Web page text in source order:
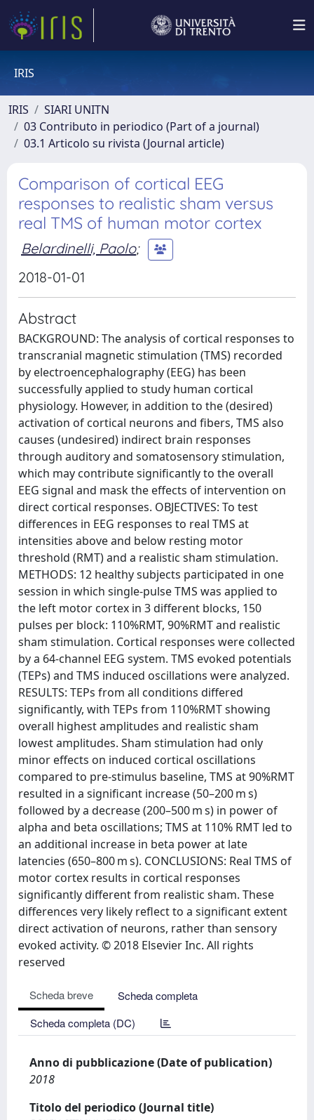
IRIS
IRIS
SIARI UNITN
03 Contributo in periodico (Part of a journal)
03.1 Articolo su rivista (Journal article)
Comparison of cortical EEG
responses to realistic sham versus
real TMS of human motor cortex
Belardinelli, Paolo;
2018-01-01
Abstract
BACKGROUND: The analysis of cortical responses to
transcranial magnetic stimulation (TMS) recorded
by electroencephalography (EEG) has been
successfully applied to study human cortical
physiology. However, in addition to the (desired)
activation of cortical neurons and fibers, TMS also
causes (undesired) indirect brain responses
through auditory and somatosensory stimulation,
which may contribute significantly to the overall
EEG signal and mask the effects of intervention on
direct cortical responses. OBJECTIVES: To test
differences in EEG responses to real TMS at
intensities above and below resting motor
threshold (RMT) and a realistic sham stimulation.
METHODS: 12 healthy subjects participated in one
session in which single-pulse TMS was applied to
the left motor cortex in 3 different blocks, 150
pulses per block: 110%RMT, 90%RMT and realistic
sham stimulation. Cortical responses were collected
by a 64-channel EEG system. TMS evoked potentials
(TEPs) and TMS induced oscillations were analyzed.
RESULTS: TEPs from all conditions differed
significantly, with TEPs from 110%RMT showing
overall highest amplitudes and realistic sham
lowest amplitudes. Sham stimulation had only
minor effects on induced cortical oscillations
compared to pre-stimulus baseline, TMS at 90%RMT
resulted in a significant increase (50–200 m s)
followed by a decrease (200–500 m s) in power of
alpha and beta oscillations; TMS at 110% RMT led to
an additional increase in beta power at late
latencies (650–800 m s). CONCLUSIONS: Real TMS of
motor cortex results in cortical responses
significantly different from realistic sham. These
differences very likely reflect to a significant extent
direct activation of neurons, rather than sensory
evoked activity. © 2018 Elsevier Inc. All rights
reserved
Scheda breve
Scheda completa
Scheda completa (DC)
Anno di pubblicazione (Date of publication)
2018
Titolo del periodico (Journal title)